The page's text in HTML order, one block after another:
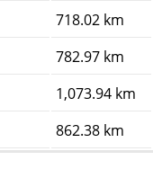
718.02 km
782.97 km
1,073.94 km
862.38 km